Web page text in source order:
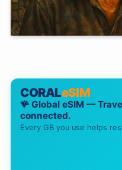
CORALeSIM
🪸 Global eSIM —
connected.
Every GB you use helps